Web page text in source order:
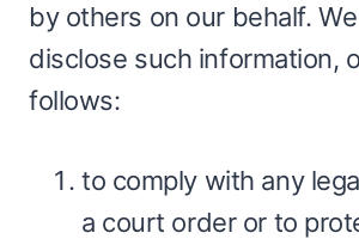
by others on our behalf.
disclose such information,
follows:
to comply with any
a court order or to